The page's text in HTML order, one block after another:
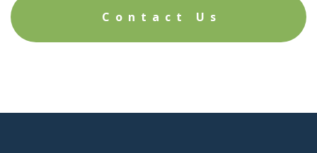
Contact Us